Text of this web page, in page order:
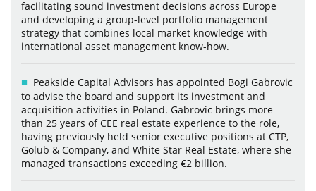
facilitating sound investment decisions across Europe
and developing a group-level portfolio management
strategy that combines local market knowledge with
international asset management know-how.
Peakside Capital Advisors has appointed Bogi Gabrovic
to advise the board and support its investment and
acquisition activities in Poland. Gabrovic brings more
than 25 years of CEE real estate experience to the role,
having previously held senior executive positions at CTP,
Golub & Company, and White Star Real Estate, where she
managed transactions exceeding €2 billion.